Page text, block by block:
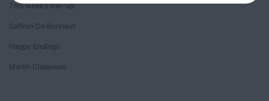
This week’s line-up:
Saffron De Bonheur
Happy Endings
Martin Clappison